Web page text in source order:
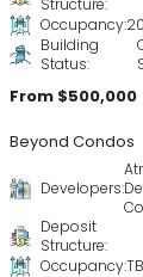
Structure:
Occupancy:
Building
Status:
From $500,000
Beyond Condos
Developers:
Deposit
Structure:
Occupancy: